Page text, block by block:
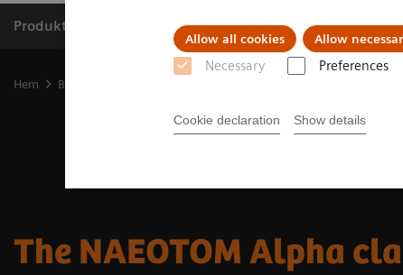
Allow all cookies Allow
Necessary Preferences
Cookie declaration Show details
Produkter och lösningar Kliniska specialiteter
Hem Bilddiagnostik
The NAEOTOM Alpha